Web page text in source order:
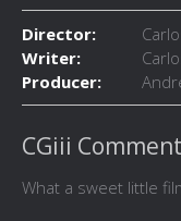
Director:
Writer:
Producer:
CGiii Comment
What a sweet little